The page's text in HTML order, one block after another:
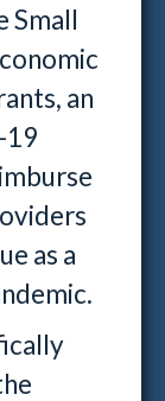
Small
an
19
as a